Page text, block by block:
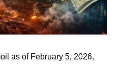
as of February 5, 2026,